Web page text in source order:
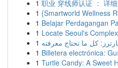
1 职业 穿线师认证 ： 详
1 {Smartworld Wellness
1 Belajar Perdagangan
1 Locate Seoul's
1 كل ما تحتاج معرفته
1 Billetera electrónica:
1 Turtle Candy: A Sweet